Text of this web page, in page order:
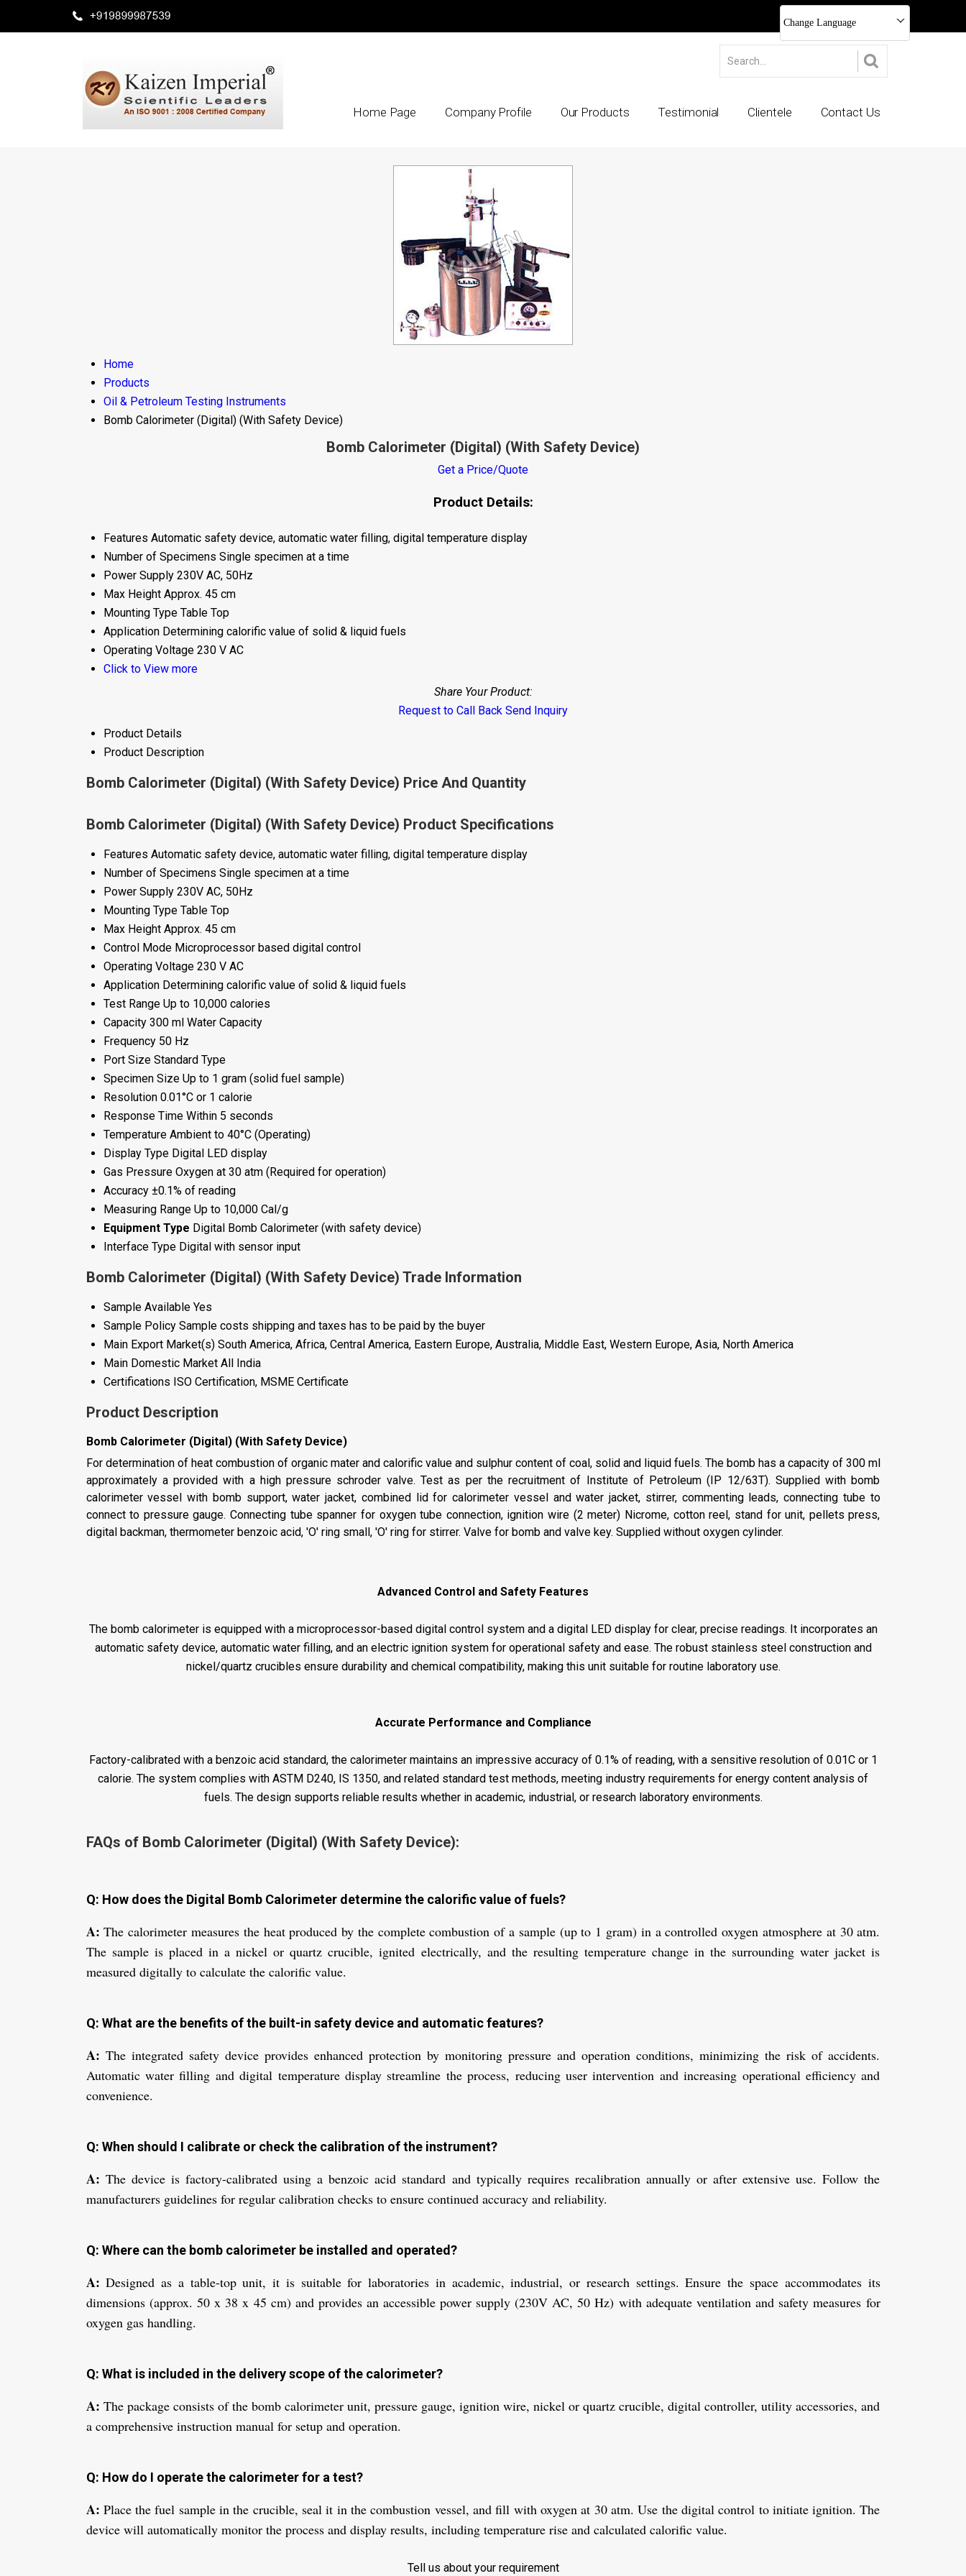
Change Language
Home Page Company Profile Our Products Testimonial Clientele Contact Us
Home
Products
Oil & Petroleum Testing Instruments
Bomb Calorimeter (Digital) (With Safety Device)
Bomb Calorimeter (Digital) (With Safety Device)
Get a Price/Quote
Product Details:
Features Automatic safety device, automatic water filling, digital temperature display
Number of Specimens Single specimen at a time
Power Supply 230V AC, 50Hz
Max Height Approx. 45 cm
Mounting Type Table Top
Application Determining calorific value of solid & liquid fuels
Operating Voltage 230 V AC
Click to View more
Share Your Product:
Request to Call Back Send Inquiry
Product Details
Product Description
Bomb Calorimeter (Digital) (With Safety Device) Price And Quantity
Bomb Calorimeter (Digital) (With Safety Device) Product Specifications
Features Automatic safety device, automatic water filling, digital temperature display
Number of Specimens Single specimen at a time
Power Supply 230V AC, 50Hz
Mounting Type Table Top
Max Height Approx. 45 cm
Control Mode Microprocessor based digital control
Operating Voltage 230 V AC
Application Determining calorific value of solid & liquid fuels
Test Range Up to 10,000 calories
Capacity 300 ml Water Capacity
Frequency 50 Hz
Port Size Standard Type
Specimen Size Up to 1 gram (solid fuel sample)
Resolution 0.01°C or 1 calorie
Response Time Within 5 seconds
Temperature Ambient to 40°C (Operating)
Display Type Digital LED display
Gas Pressure Oxygen at 30 atm (Required for operation)
Accuracy ±0.1% of reading
Measuring Range Up to 10,000 Cal/g
Equipment Type Digital Bomb Calorimeter (with safety device)
Interface Type Digital with sensor input
Bomb Calorimeter (Digital) (With Safety Device) Trade Information
Sample Available Yes
Sample Policy Sample costs shipping and taxes has to be paid by the buyer
Main Export Market(s) South America, Africa, Central America, Eastern Europe, Australia, Middle East, Western Europe, Asia, North America
Main Domestic Market All India
Certifications ISO Certification, MSME Certificate
Product Description
Bomb Calorimeter (Digital) (With Safety Device)
For determination of heat combustion of organic mater and calorific value and sulphur content of coal, solid and liquid fuels. The bomb has a capacity of 300 ml
approximately a provided with a high pressure schroder valve. Test as per the recruitment of Institute of Petroleum (IP 12/63T). Supplied with bomb
calorimeter vessel with bomb support, water jacket, combined lid for calorimeter vessel and water jacket, stirrer, commenting leads, connecting tube to
connect to pressure gauge. Connecting tube spanner for oxygen tube connection, ignition wire (2 meter) Nicrome, cotton reel, stand for unit, pellets press,
digital backman, thermometer benzoic acid, 'O' ring small, 'O' ring for stirrer. Valve for bomb and valve key. Supplied without oxygen cylinder.
Advanced Control and Safety Features
The bomb calorimeter is equipped with a microprocessor-based digital control system and a digital LED display for clear, precise readings. It incorporates an
automatic safety device, automatic water filling, and an electric ignition system for operational safety and ease. The robust stainless steel construction and
nickel/quartz crucibles ensure durability and chemical compatibility, making this unit suitable for routine laboratory use.
Accurate Performance and Compliance
Factory-calibrated with a benzoic acid standard, the calorimeter maintains an impressive accuracy of 0.1% of reading, with a sensitive resolution of 0.01C or 1
calorie. The system complies with ASTM D240, IS 1350, and related standard test methods, meeting industry requirements for energy content analysis of
fuels. The design supports reliable results whether in academic, industrial, or research laboratory environments.
FAQs of Bomb Calorimeter (Digital) (With Safety Device):
Q: How does the Digital Bomb Calorimeter determine the calorific value of fuels?
A: The calorimeter measures the heat produced by the complete combustion of a sample (up to 1 gram) in a controlled oxygen atmosphere at 30 atm.
The sample is placed in a nickel or quartz crucible, ignited electrically, and the resulting temperature change in the surrounding water jacket is
measured digitally to calculate the calorific value.
Q: What are the benefits of the built-in safety device and automatic features?
A: The integrated safety device provides enhanced protection by monitoring pressure and operation conditions, minimizing the risk of accidents.
Automatic water filling and digital temperature display streamline the process, reducing user intervention and increasing operational efficiency and
convenience.
Q: When should I calibrate or check the calibration of the instrument?
A: The device is factory-calibrated using a benzoic acid standard and typically requires recalibration annually or after extensive use. Follow the
manufacturers guidelines for regular calibration checks to ensure continued accuracy and reliability.
Q: Where can the bomb calorimeter be installed and operated?
A: Designed as a table-top unit, it is suitable for laboratories in academic, industrial, or research settings. Ensure the space accommodates its
dimensions (approx. 50 x 38 x 45 cm) and provides an accessible power supply (230V AC, 50 Hz) with adequate ventilation and safety measures for
oxygen gas handling.
Q: What is included in the delivery scope of the calorimeter?
A: The package consists of the bomb calorimeter unit, pressure gauge, ignition wire, nickel or quartz crucible, digital controller, utility accessories, and
a comprehensive instruction manual for setup and operation.
Q: How do I operate the calorimeter for a test?
A: Place the fuel sample in the crucible, seal it in the combustion vessel, and fill with oxygen at 30 atm. Use the digital control to initiate ignition. The
device will automatically monitor the process and display results, including temperature rise and calculated calorific value.
Tell us about your requirement